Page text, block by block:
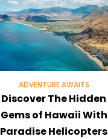
ADVENTURE AWAITS
Discover The Hidden
Gems of Hawaii With
Paradise Helicopters